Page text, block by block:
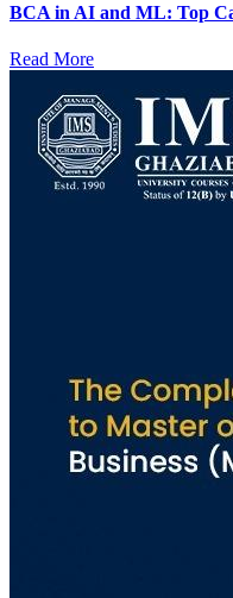
BCA in AI and ML: Top
Read More